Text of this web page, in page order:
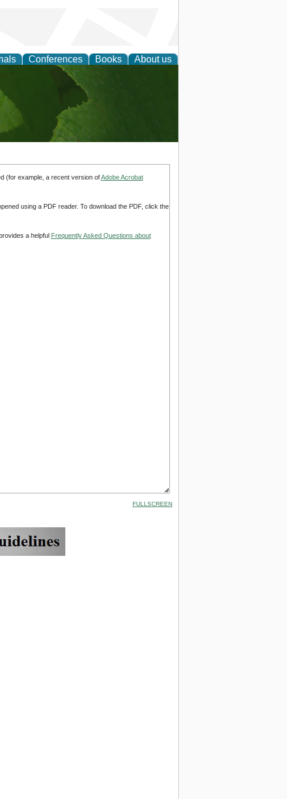
Conferences Books About us
(for example, a recent version ofAdobe Acrobat
using a PDF reader. To download the PDF, click the
a helpful Frequently Asked Questions about
FULLSCREEN